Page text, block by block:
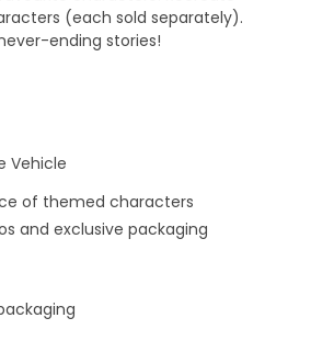
(each sold separately).
ending stories!
Vehicle
of themed characters
and exclusive packaging